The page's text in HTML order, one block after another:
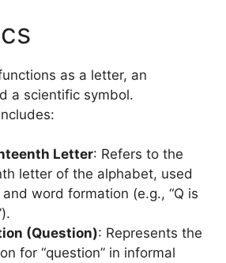
as a letter, an
a scientific symbol.
Letter: Refers to the
letter of the alphabet, used
word formation (e.g., “Q is
(Question): Represents the
for “question” in informal